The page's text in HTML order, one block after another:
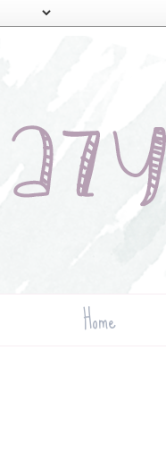
Home